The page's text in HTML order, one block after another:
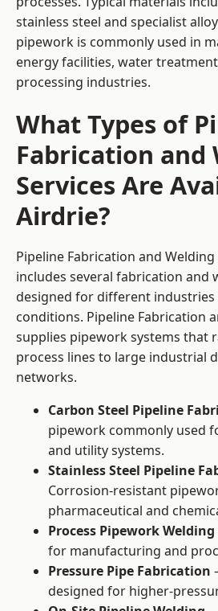
stainless steel and specialist
pipework is commonly used in
energy facilities, water
processing industries.
What Types of
Fabrication and
Services Are
Airdrie?
Pipeline Fabrication and
includes several fabrication and
designed for different
conditions. Pipeline Fabrication
supplies pipework systems that
process lines to large industrial
networks.
Carbon Steel Pipeline
pipework commonly used
and utility systems.
Stainless Steel Pipeline
Corrosion-resistant
pharmaceutical and
Process Pipework Welding
for manufacturing and
Pressure Pipe Fabrication
designed for higher-